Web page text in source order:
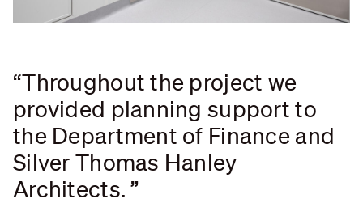
Throughout the project we
provided planning support to
the Department of Finance and
Silver Thomas Hanley
Architects.